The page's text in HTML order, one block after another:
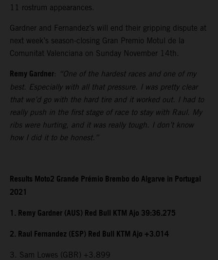
11 rostrum appearances.
Gardner and Fernandez’s will end their gripping dispute at
next week’s season-closing Gran Premio Motul de la
Comunitat Valenciana on Sunday November 14th.
Remy Gardner: “One of the hardest races and one of my
best. Especially with all that pressure. I was pretty clear
that we’d go with the hard tire and it worked out. I had to
really push in the first stage of race to stay with Raul. My
ribs were hurting, and it was really tough. I don’t know
how I did it to be honest.”
Results Moto2 Grande Prémio Brembo do Algarve in Portugal
2021
1. Remy Gardner (AUS) Red Bull KTM Ajo 39:36.275
2. Raul Fernandez (ESP) Red Bull KTM Ajo +3.014
3. Sam Lowes (GBR) +3.899